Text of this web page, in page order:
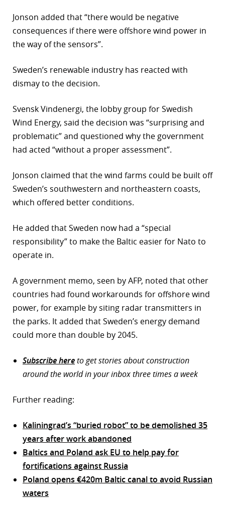
Jonson added that “there would be negative
consequences if there were offshore wind power in
the way of the sensors”.
Sweden’s renewable industry has reacted with
dismay to the decision.
Svensk Vindenergi, the lobby group for Swedish
Wind Energy, said the decision was “surprising and
problematic” and questioned why the government
had acted “without a proper assessment”.
Jonson claimed that the wind farms could be built off
Sweden’s southwestern and northeastern coasts,
which offered better conditions.
He added that Sweden now had a “special
responsibility” to make the Baltic easier for Nato to
operate in.
A government memo, seen by AFP, noted that other
countries had found workarounds for offshore wind
power, for example by siting radar transmitters in
the parks. It added that Sweden’s energy demand
could more than double by 2045.
Subscribe hereto get stories about construction
around the world in your inbox three times a week
Further reading:
Kaliningrad’s “buried robot” to be demolished 35
years after work abandoned
Baltics and Poland ask EU to help pay for
fortifications against Russia
Poland opens €420m Baltic canal to avoid Russian
waters